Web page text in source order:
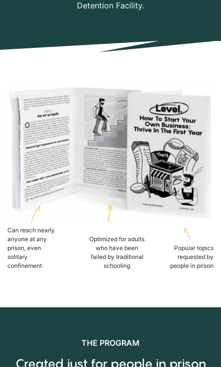
Detention Facility.
Can reach nearly
anyone at any
prison, even
solitary
confinement
Optimized for adults
who have been
failed by traditional
schooling
Popular topics
requested by
people in prison
THE PROGRAM
Created just for people in prison